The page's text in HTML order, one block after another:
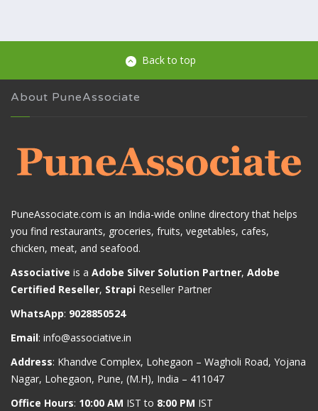
Back to top
About PuneAssociate
PuneAssociate.com is an India-wide online directory that helps
you find restaurants, groceries, fruits, vegetables, cafes,
chicken, meat, and seafood.
Associative is a Adobe Silver Solution Partner, Adobe
Certified Reseller, Strapi Reseller Partner
WhatsApp: 9028850524
Email: info@associative.in
Address: Khandve Complex, Lohegaon – Wagholi Road, Yojana
Nagar, Lohegaon, Pune, (M.H), India – 411047
Office Hours: 10:00 AM IST to 8:00 PM IST